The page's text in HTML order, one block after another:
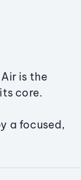
is the
core.
a focused,